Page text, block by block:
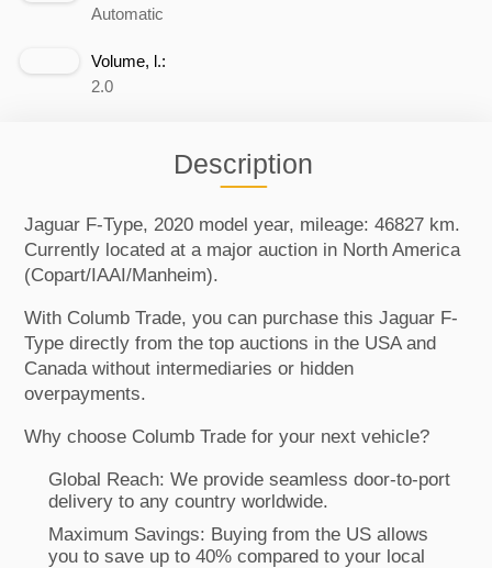
Automatic
Volume, l.:
2.0
Description
Jaguar F-Type, 2020 model year, mileage: 46827 km.
Currently located at a major auction in North America
(Copart/IAAI/Manheim).
With Columb Trade, you can purchase this Jaguar F-
Type directly from the top auctions in the USA and
Canada without intermediaries or hidden
overpayments.
Why choose Columb Trade for your next vehicle?
Global Reach: We provide seamless door-to-port
delivery to any country worldwide.
Maximum Savings: Buying from the US allows
you to save up to 40% compared to your local